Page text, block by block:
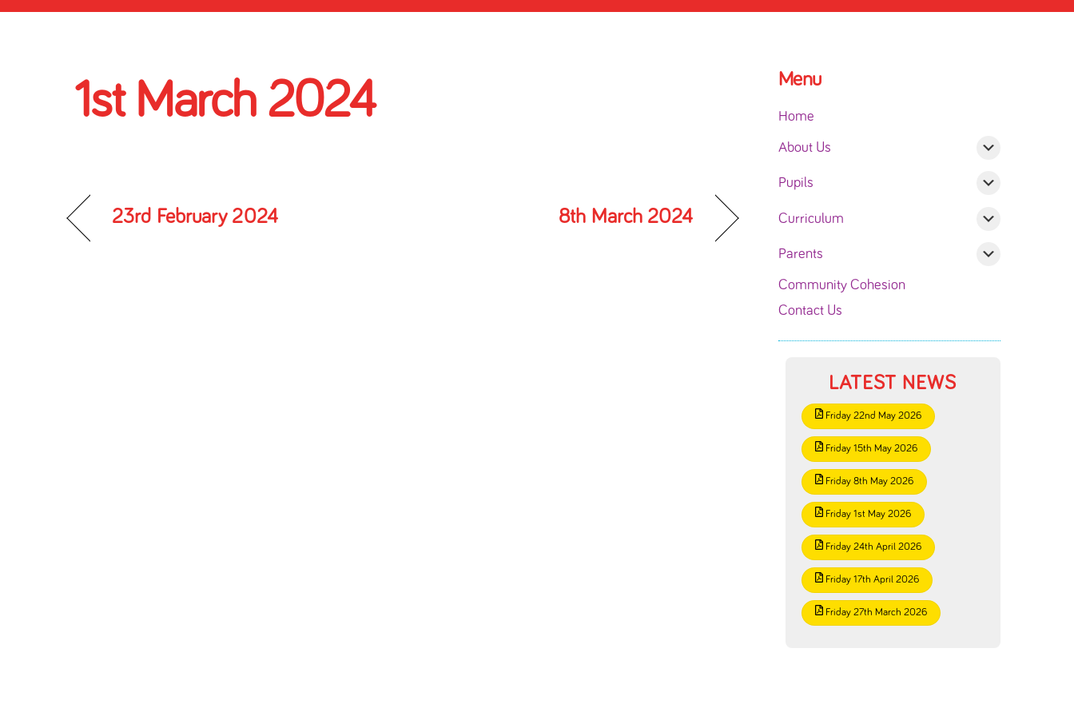
1st March 2024
23rd February 2024 8th March 2024
Menu
Home
About Us
Pupils
Curriculum
Parents
Community Cohesion
Contact Us
LATEST NEWS
Friday 22nd May 2026
Friday 15th May 2026
Friday 8th May 2026
Friday 1st May 2026
Friday 24th April 2026
Friday 17th April 2026
Friday 27th March 2026